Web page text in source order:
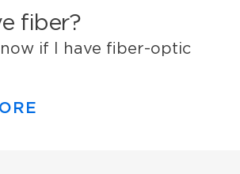
fiber?
if I have fiber-optic